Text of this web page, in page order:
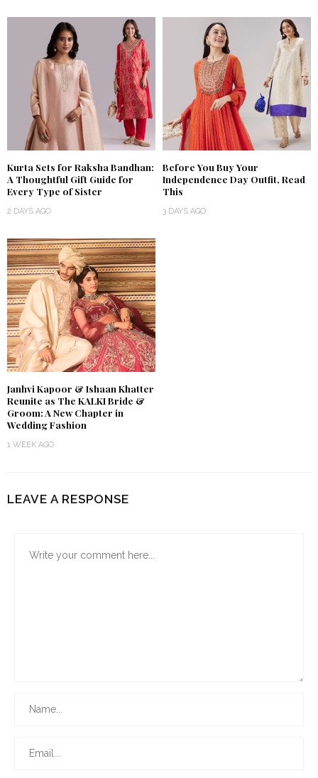
Kurta Sets for Raksha Bandhan:
A Thoughtful Gift Guide for
Every Type of Sister
2 DAYS AGO
Before You Buy Your
Independence Day Outfit, Read
This
3 DAYS AGO
Janhvi Kapoor & Ishaan Khatter
Reunite as The KALKI Bride &
Groom: A New Chapter in
Wedding Fashion
1 WEEK AGO
LEAVE A RESPONSE